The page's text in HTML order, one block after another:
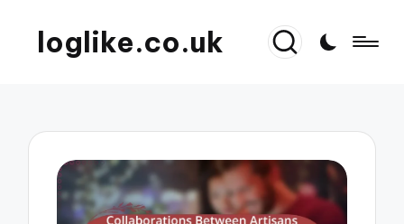
loglike.co.uk